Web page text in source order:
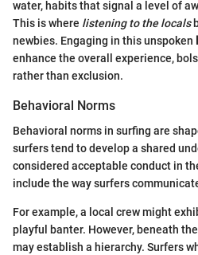
water, habits that signal a level of
This is where listening to the locals
newbies. Engaging in this unspoken
enhance the overall experience,
rather than exclusion.
Behavioral Norms
Behavioral norms in surfing are
surfers tend to develop a shared
considered acceptable conduct in
include the way surfers
For example, a local crew might
playful banter. However, beneath
may establish a hierarchy. Surfers